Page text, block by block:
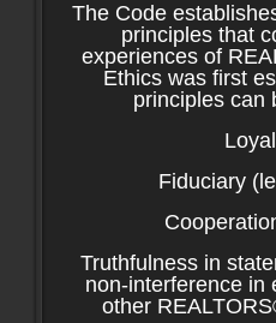
The Code
principles that
experiences of
Ethics was first
principles can
Fiduciary
Truthfulness in
non-interference in
other